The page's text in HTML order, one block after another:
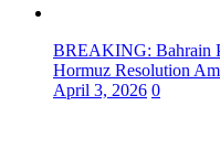
BREAKING: Bahrain
Hormuz Resolution
April 3, 2026 0